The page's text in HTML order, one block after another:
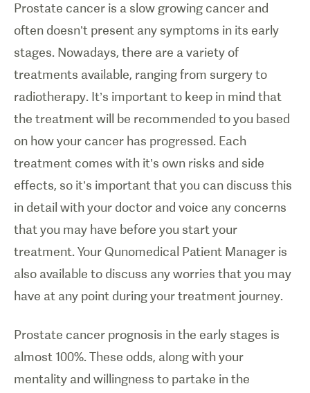
Prostate cancer is a slow growing cancer and
often doesn’t present any symptoms in its early
stages. Nowadays, there are a variety of
treatments available, ranging from surgery to
radiotherapy. It’s important to keep in mind that
the treatment will be recommended to you based
on how your cancer has progressed. Each
treatment comes with it’s own risks and side
effects, so it’s important that you can discuss this
in detail with your doctor and voice any concerns
that you may have before you start your
treatment. Your Qunomedical Patient Manager is
also available to discuss any worries that you may
have at any point during your treatment journey.
Prostate cancer prognosis in the early stages is
almost 100%. These odds, along with your
mentality and willingness to partake in the